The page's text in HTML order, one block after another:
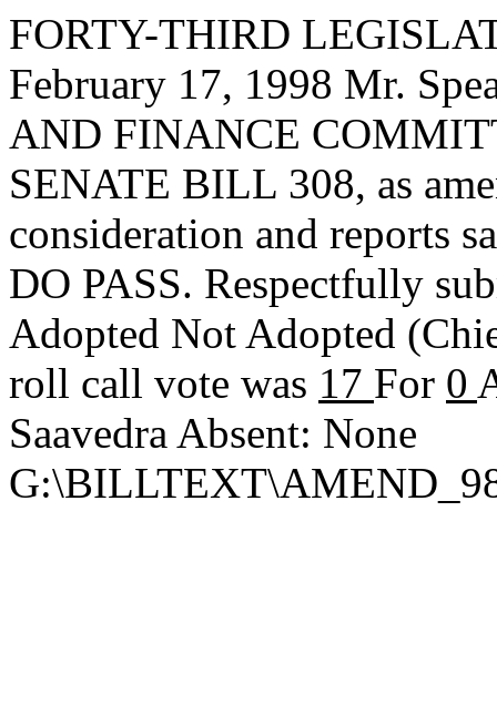
FORTY-THIRD
February 17, 1998 Mr.
AND FINANCE
SENATE BILL 308, as
consideration and reports
DO PASS. Respectfully
Adopted Not Adopted
roll call vote was 17 For 0
Saavedra Absent: None